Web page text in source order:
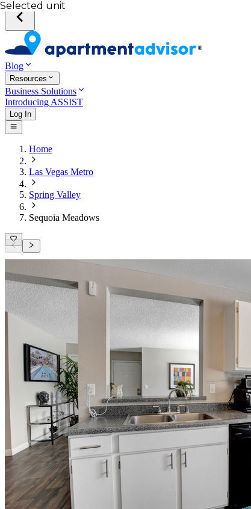
Blog
Resources
Business Solutions
Introducing ASSIST
Log In
Home
Las Vegas Metro
Spring Valley
Sequoia Meadows
Selected unit